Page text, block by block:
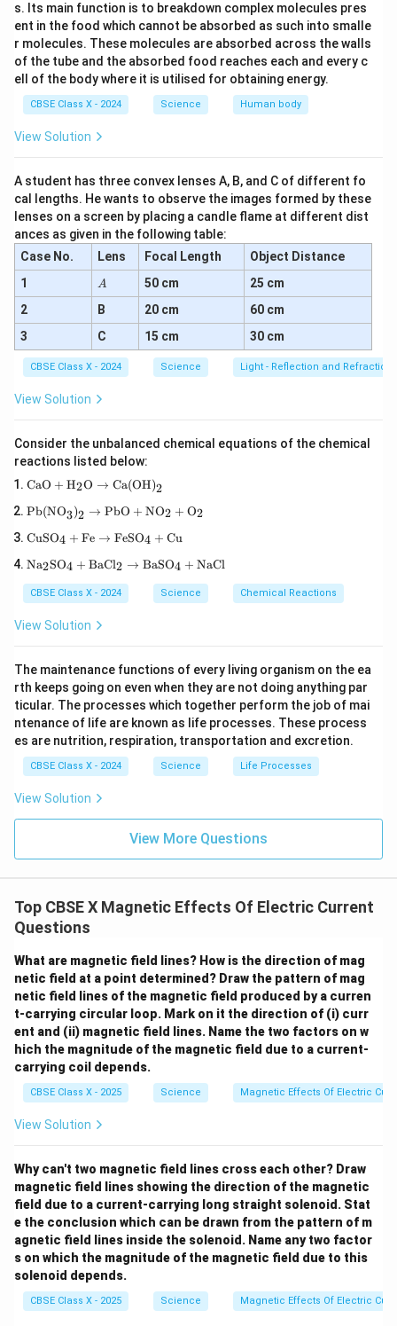
these represent magnetic field lines.
(D)On the circular lines, draw arrows showing the
direction of the magnetic field. If current flows
upwards, the magnetic field is anticlockwise (as
seen from above), per the right-hand thumb rule.
Pattern of Magnetic Field Lines:
The magnetic field due to a straight current-carrying
conductor formsconcentric circlescentered on the
conductor. These field lines lie in a plane perpendicular
to the conductor.
Direction of Current and Magnetic Field:
Current (I):
Direction must be shown on the
conductor (arrow pointing up or down).
Magnetic Field (B):Direction shown with arrows
on concentric circles. Field direction is always
tangential
Right-Hand Thumb Rule:
The direction of the magnetic field is determined by
the Right-Hand Thumb Rule
If you hold the current-carrying conductor in
your right hand such that your thumb points in
the direction of the current, then the direction in
which your fingers curl around the conductor
\begin{array}{|l|l|} \hline
Property
Field Lines
Direction Rule
Rule Statement
Description
are concentric circles around conductor
Right-Hand Thumb Rule
Thumb
Current (I) Fingers ∥
Note:A labeled diagram showing a vertical conductor,
current direction (upward), and anticlockwise circular
Download Solution in PDF
s. Its main function is to breakdown complex molecules pres
ent in the food which cannot be absorbed as such into smalle
r molecules. These molecules are absorbed across the walls
of the tube and the absorbed food reaches each and every c
ell of the body where it is utilised for obtaining energy.
CBSE Class X - 2024 Science Human body
View Solution
A student has three convex lenses A, B, and C of different fo
cal lengths. He wants to observe the images formed by these
lenses on a screen by placing a candle flame at different dist
ances as given in the following table:
Case No.
Lens Focal Length
Object Distance
1
A
A 50 cm
25 cm
2
B 20 cm
60 cm
3
C 15 cm 30 cm
CBSE Class X - 2024 Science Light - Reflection and Refraction
View Solution
Consider the unbalanced chemical equations of the chemical
reactions listed below:
\tex
aO}
\tex
{H}
_2
\tex
{O}
row
\tex
t{C
a(O
H)}
_2
CaO + H2O → Ca(OH)2
\tex
t{P
b(N
3\te
{)}
_2
\rig
\tex
t{P
b
O}
+
\tex
t{N
O}_
2 +
\tex
t
{O}
Pb(NO3)2 → PbO + NO2 + O2
\te
{C
O}
_4
+
\te
e}
\ri
gh
tar
w
\te
xt
eS
O}
\te
u}
CuSO4 + Fe → FeSO4 + Cu
\te
{N
a}
\te
O}
_4
+
\te
xt
{B
aC
l}_
\ri
gh
w
{B
aS
O}
+
\te
xt
{N
aC
l}
Na2SO4 + BaCl2 → BaSO4 + NaCl
CBSE Class X - 2024 Science Chemical Reactions
View Solution
The maintenance functions of every living organism on the ea
rth keeps going on even when they are not doing anything par
ticular. The processes which together perform the job of mai
ntenance of life are known as life processes. These process
es are nutrition, respiration, transportation and excretion.
CBSE Class X - 2024 Science Life Processes
View Solution
View More Questions
Top CBSE X Magnetic Effects Of Electric Current
Questions
What are magnetic field lines? How is the direction of mag
netic field at a point determined? Draw the pattern of mag
netic field lines of the magnetic field produced by a curren
t-carrying circular loop. Mark on it the direction of (i) curr
ent and (ii) magnetic field lines. Name the two factors on w
hich the magnitude of the magnetic field due to a current-
carrying coil depends.
CBSE Class X - 2025 Science Magnetic Effects Of Electric
View Solution
Why can't two magnetic field lines cross each other? Draw
magnetic field lines showing the direction of the magnetic
field due to a current-carrying long straight solenoid. Stat
e the conclusion which can be drawn from the pattern of m
agnetic field lines inside the solenoid. Name any two factor
s on which the magnitude of the magnetic field due to this
solenoid depends.
CBSE Class X - 2025 Science Magnetic Effects Of Electric